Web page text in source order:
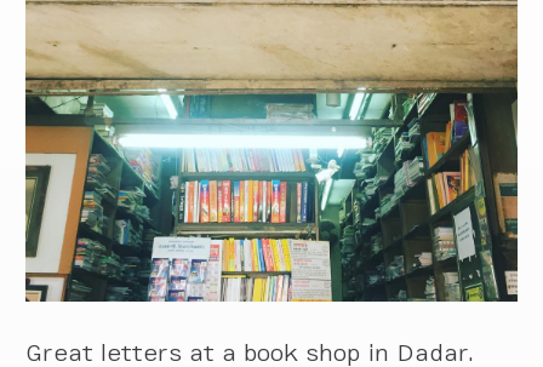
Great letters at a book shop in Dadar.